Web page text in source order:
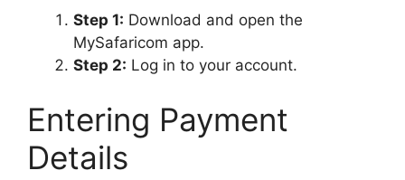
Step 1: Download and open the
MySafaricom app.
Step 2: Log in to your account.
Entering Payment
Details